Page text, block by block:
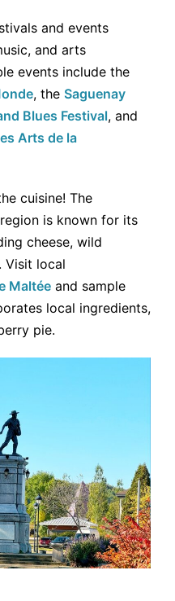
and events
and arts
events include the
, the Saguenay
Blues Festival, and
Arts de la
cuisine! The
is known for its
cheese, wild
Visit local
Maltée and sample
local ingredients,
pie.